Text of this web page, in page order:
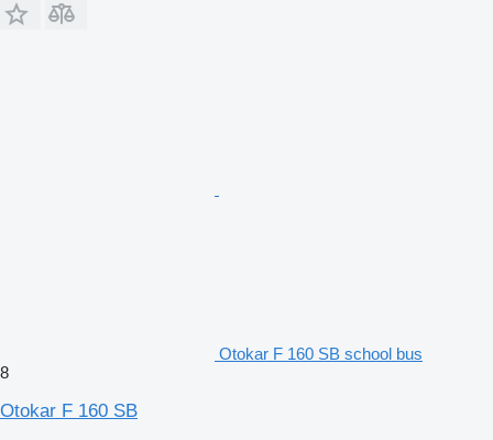
Otokar F 160 SB school bus
8
Otokar F 160 SB